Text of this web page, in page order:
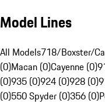
Model Lines
All Models718/Boxster/
(0)Macan (0)Cayenne (0)
(0)935 (0)924 (0)928 (0)
(0)550 Spyder (0)356 (0)